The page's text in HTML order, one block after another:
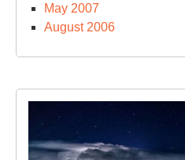
May 2007
August 2006